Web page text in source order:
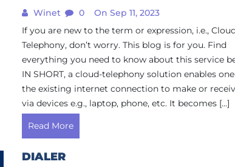
Winet 0
On Sep 11, 2023
If you are new to the term or expression, i.e.,
Telephony, don’t worry. This blog is for you. Find
everything you need to know about this service
IN SHORT, a cloud-telephony solution enables
the existing internet connection to make or
via devices e.g., laptop, phone, etc. It becomes […]
Read More
DIALER